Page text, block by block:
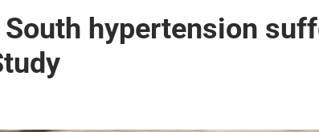
hypertension